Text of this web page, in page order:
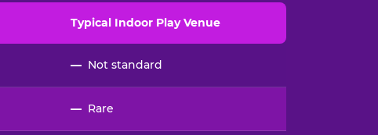
Typical Indoor Play Venue
— Not standard
— Rare